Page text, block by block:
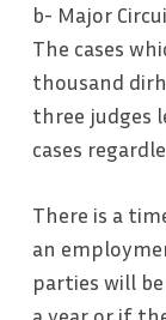
b- Major
The cases
thousand
three judges
cases
There is a
an
parties will